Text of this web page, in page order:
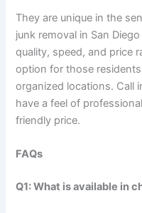
They are unique in the
junk removal in San
quality, speed, and price
option for those
organized locations. Call
have a feel of
friendly price.
FAQs
Q1: What is available in